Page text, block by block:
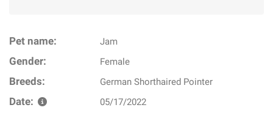
Pet name: Jam
Gender: Female
Breeds: German Shorthaired Pointer
Date: 05/17/2022